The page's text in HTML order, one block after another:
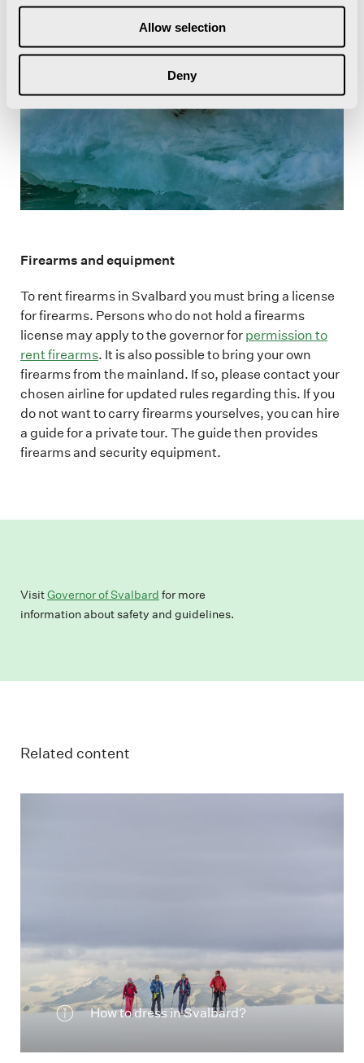
Allow selection
Deny
Firearms and equipment
To rent firearms in Svalbard you must bring a license
for firearms. Persons who do not hold a firearms
license may apply to the governor for permission to
rent firearms. It is also possible to bring your own
firearms from the mainland. If so, please contact your
chosen airline for updated rules regarding this. If you
do not want to carry firearms yourselves, you can hire
a guide for a private tour. The guide then provides
firearms and security equipment.
VisitGovernor of Svalbard for more
information about safety and guidelines.
Related content
How to dress in Svalbard?